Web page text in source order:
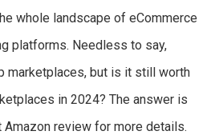
whole landscape of eCommerce
platforms. Needless to say,
marketplaces, but is it still worth
in 2024? The answer is
Amazon review for more details.